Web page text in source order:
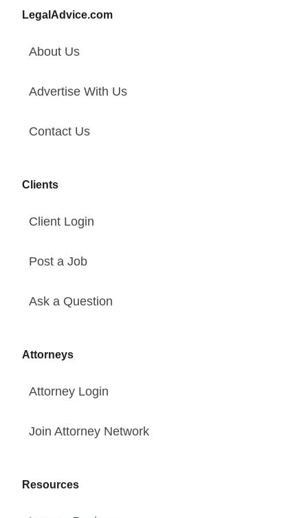
LegalAdvice.com
About Us
Advertise With Us
Contact Us
Clients
Client Login
Post a Job
Ask a Question
Attorneys
Attorney Login
Join Attorney Network
Resources